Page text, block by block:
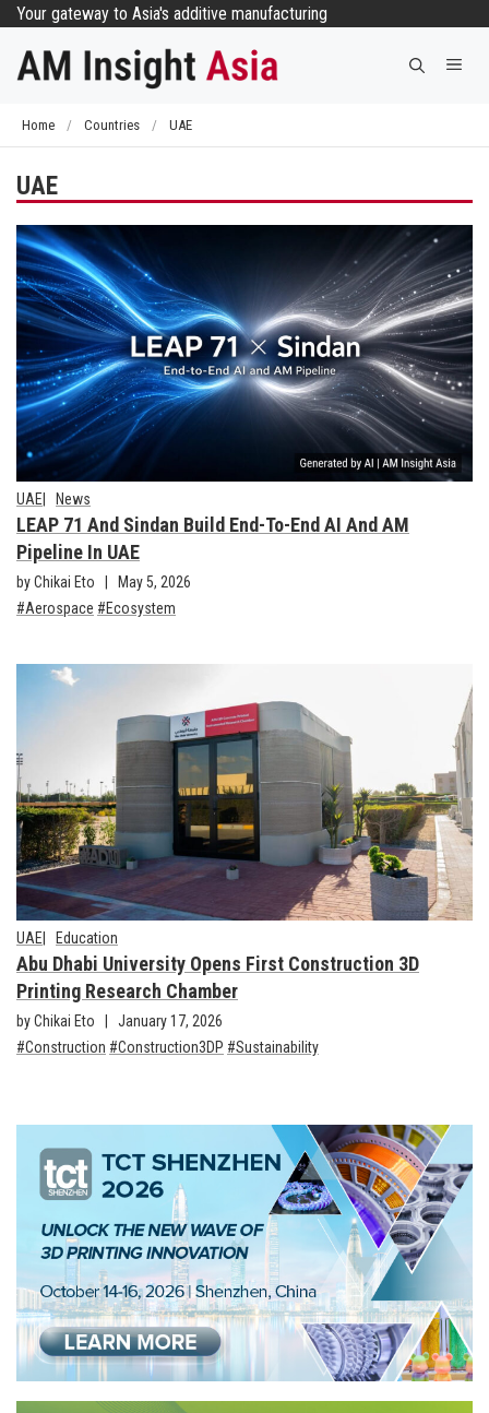
Skip
content
Your gateway to Asia's additive manufacturing
Home / Countries / UAE
UAE
UAE News
LEAP 71 And Sindan Build End-To-End AI And AM
Pipeline In UAE
by Chikai Eto
May 5, 2026
Aerospace
Ecosystem
UAE Education
Abu Dhabi University Opens First Construction 3D
Printing Research Chamber
by Chikai Eto
January 17, 2026
Construction
Construction3DP Sustainability